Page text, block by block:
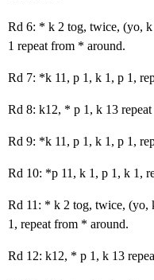
Rd 6: * k 2 tog, twice, (yo,
1 repeat from * around.
Rd 7: *k 11, p 1, k 1, p 1,
Rd 8: k12, * p 1, k 13
Rd 9: *k 11, p 1, k 1, p 1,
Rd 10: *p 11, k 1, p 1, k 1,
Rd 11: * k 2 tog, twice, (yo,
1, repeat from * around.
Rd 12: k12, * p 1, k 13